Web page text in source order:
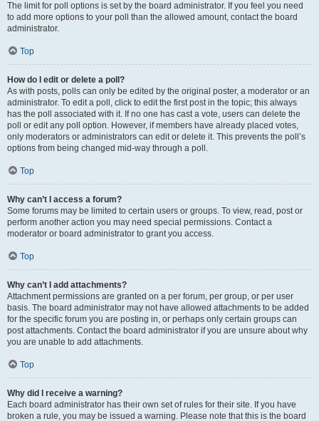
The limit for poll options is set by the board administrator. If you feel you need
to add more options to your poll than the allowed amount, contact the board
administrator.
Top
How do I edit or delete a poll?
As with posts, polls can only be edited by the original poster, a moderator or an
administrator. To edit a poll, click to edit the first post in the topic; this always
has the poll associated with it. If no one has cast a vote, users can delete the
poll or edit any poll option. However, if members have already placed votes,
only moderators or administrators can edit or delete it. This prevents the poll’s
options from being changed mid-way through a poll.
Top
Why can’t I access a forum?
Some forums may be limited to certain users or groups. To view, read, post or
perform another action you may need special permissions. Contact a
moderator or board administrator to grant you access.
Top
Why can’t I add attachments?
Attachment permissions are granted on a per forum, per group, or per user
basis. The board administrator may not have allowed attachments to be added
for the specific forum you are posting in, or perhaps only certain groups can
post attachments. Contact the board administrator if you are unsure about why
you are unable to add attachments.
Top
Why did I receive a warning?
Each board administrator has their own set of rules for their site. If you have
broken a rule, you may be issued a warning. Please note that this is the board